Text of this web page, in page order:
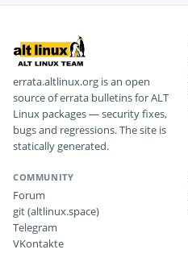
errata.altlinux.org is an open
source of errata bulletins for ALT
Linux packages — security fixes,
bugs and regressions. The site is
statically generated.
COMMUNITY
Forum
git (altlinux.space)
Telegram
VKontakte